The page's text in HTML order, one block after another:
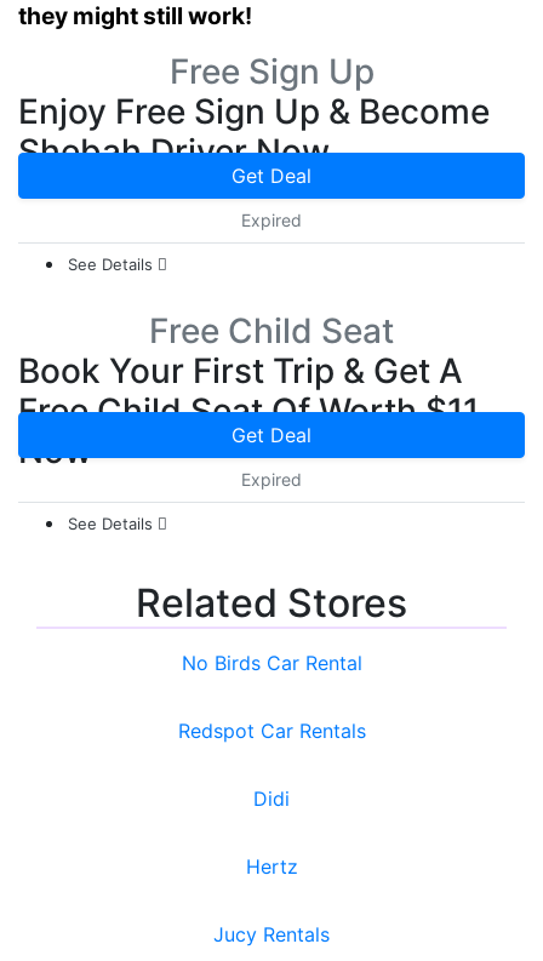
they might still work!
Free Sign Up
Enjoy Free Sign Up & Become
Shebah Driver Now
Get Deal
Expired
See Details
Free Child Seat
Book Your First Trip & Get A
Free Child Seat Of Worth $11
Now
Get Deal
Expired
See Details
Related Stores
No Birds Car Rental
Redspot Car Rentals
Didi
Hertz
Jucy Rentals